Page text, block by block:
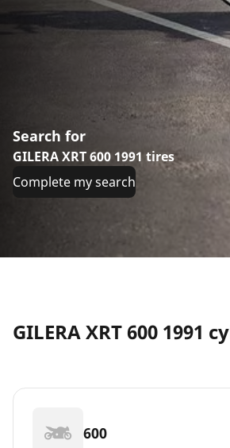
Search for
GILERA XRT 600 1991 tires
Complete my search
GILERA XRT 600 1991
600